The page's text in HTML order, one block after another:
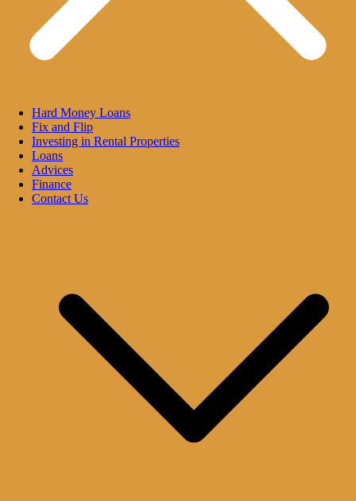
Hard Money Loans
Fix and Flip
Investing in Rental Properties
Loans
Advices
Finance
Contact Us